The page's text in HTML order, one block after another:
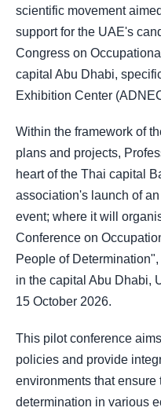
scientific movement
support for the UAE's
Congress on
capital Abu Dhabi,
Exhibition Center
Within the framework of
plans and projects,
heart of the Thai capital
association's launch of
event; where it will
Conference on
People of
in the capital Abu Dhabi,
15 October 2026.
This pilot conference
policies and provide
environments that
determination in various